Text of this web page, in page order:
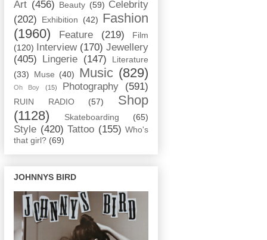
Art (456) Beauty (59) Celebrity
(202)
Exhibition (42) Fashion
(1960)
Feature (219)
Film
(120)
Interview (170) Jewellery
(405)
Lingerie (147)
Literature
(33)
Muse (40) Music (829)
Oh Boy (15) Photography (591)
RUIN RADIO (57)
Shop
(1128)
Skateboarding (65)
Style (420) Tattoo (155) Who's
that girl? (69)
JOHNNYS BIRD